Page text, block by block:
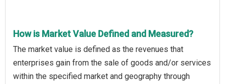
How is Market Value Defined and Measured?
The market value is defined as the revenues that
enterprises gain from the sale of goods and/or services
within the specified market and geography through